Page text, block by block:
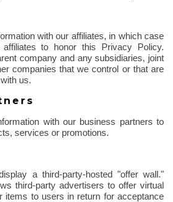
with our affiliates, in which case
to honor this Privacy Policy.
company and any subsidiaries, joint
companies that we control or that are
us.
with our business partners to
services or promotions.
a third-party-hosted "offer wall."
third-party advertisers to offer virtual
items to users in return for acceptance